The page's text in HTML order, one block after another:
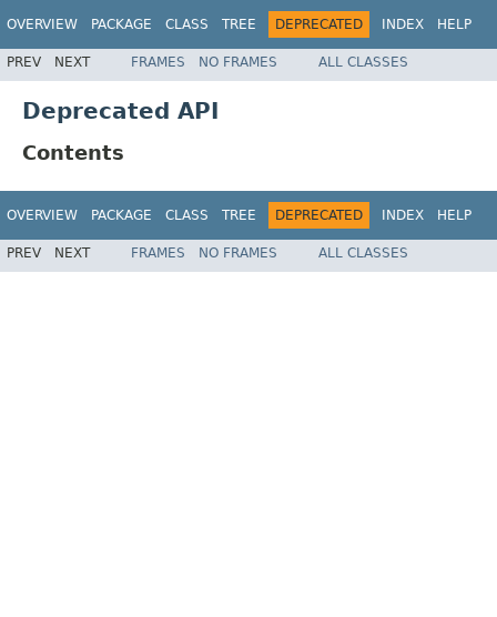
OVERVIEW PACKAGE CLASS TREE DEPRECATED INDEX HELP
PREV NEXT FRAMES NO FRAMES ALL CLASSES
Deprecated API
Contents
OVERVIEW PACKAGE CLASS TREE DEPRECATED INDEX HELP
PREV NEXT FRAMES NO FRAMES ALL CLASSES